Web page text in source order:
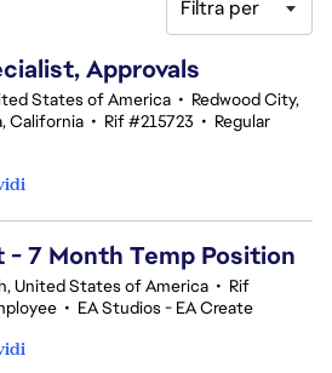
Filtra per
Approvals
States of America • Redwood City,
California • Rif #215723 • Regular
7 Month Temp Position
United States of America • Rif
• EA Studios - EA Create